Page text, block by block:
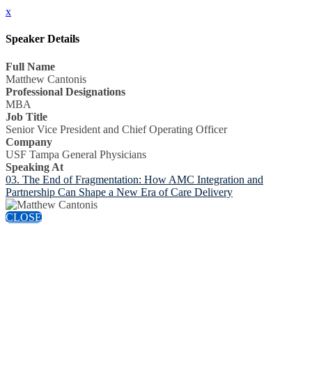
x
Speaker Details
Full Name
Matthew Cantonis
Professional Designations
MBA
Job Title
Senior Vice President and Chief Operating Officer
Company
USF Tampa General Physicians
Speaking At
03. The End of Fragmentation: How AMC Integration and
Partnership Can Shape a New Era of Care Delivery
CLOSE